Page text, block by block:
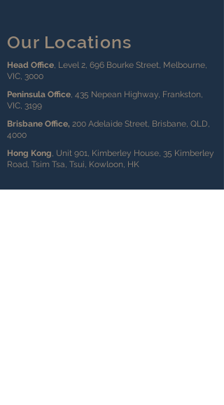
Our Locations
Head Office, Level 2, 696 Bourke Street, Melbourne,
VIC, 3000
Peninsula Office, 435 Nepean Highway, Frankston,
VIC, 3199
Brisbane Office, 200 Adelaide Street, Brisbane, QLD,
4000
Hong Kong, Unit 901, Kimberley House, 35 Kimberley
Road, Tsim Tsa, Tsui, Kowloon, HK